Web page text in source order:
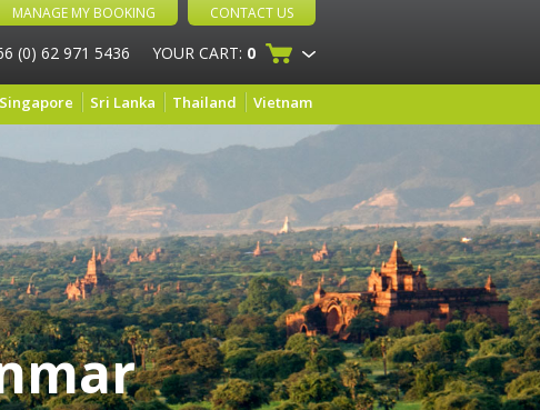
MANAGE MY BOOKING CONTACT US
(0) 62 971 5436 YOUR CART: 0
Singapore Sri Lanka Thailand Vietnam